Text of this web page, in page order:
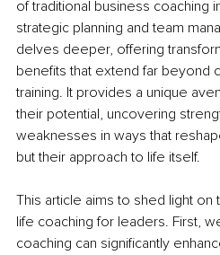
of traditional business coaching
strategic planning and team
delves deeper, offering
benefits that extend far beyond
training. It provides a unique
their potential, uncovering
weaknesses in ways that
but their approach to life itself.
This article aims to shed light
life coaching for leaders. First,
coaching can significantly